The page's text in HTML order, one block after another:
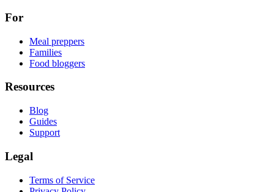
For
Meal preppers
Families
Food bloggers
Resources
Blog
Guides
Support
Legal
Terms of Service